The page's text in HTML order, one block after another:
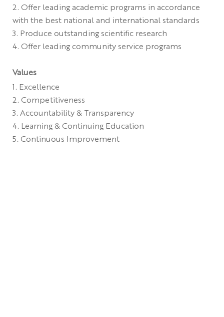
Offer leading academic programs in accordance
with the best national and international standards
Produce outstanding scientific research
Offer leading community service programs
Values
Excellence
Competitiveness
Accountability & Transparency
Learning & Continuing Education
Continuous Improvement